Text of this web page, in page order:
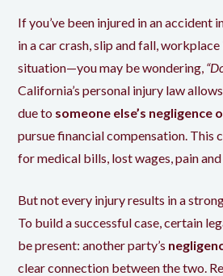
If you’ve been injured in an
in a car crash, slip and fall,
situation—you may be wondering,
California’s personal injury law
due to someone else’s negligence
pursue financial compensation. This
for medical bills, lost wages, pain
But not every injury results in a
To build a successful case, certain
be present: another party’s
clear connection between the two.